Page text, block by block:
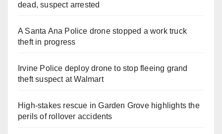
dead, suspect arrested
A Santa Ana Police drone stopped a work truck
theft in progress
Irvine Police deploy drone to stop fleeing grand
theft suspect at Walmart
High-stakes rescue in Garden Grove highlights the
perils of rollover accidents